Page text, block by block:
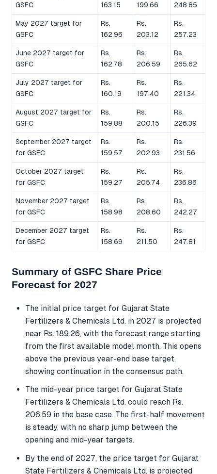
GSFC
163.15
199.66
248.85
May 2027 target for
GSFC
Rs.
162.96
Rs.
203.12
Rs.
257.23
June 2027 target for
GSFC
Rs.
162.78
Rs.
206.59
Rs.
265.62
July 2027 target for
GSFC
Rs.
160.19
Rs.
197.40
Rs.
221.34
August 2027 target for
GSFC
Rs.
159.88
Rs.
200.15
Rs.
226.39
September 2027 target
for GSFC
Rs.
159.57
Rs.
202.93
Rs.
231.56
October 2027 target
for GSFC
Rs.
159.27
Rs.
205.74
Rs.
236.86
November 2027 target
for GSFC
Rs.
158.98
Rs.
208.60
Rs.
242.27
December 2027 target
for GSFC
Rs.
158.69
Rs.
211.50
Rs.
247.81
Summary of GSFC Share Price
Forecast for 2027
The initial price target for Gujarat State
Fertilizers & Chemicals Ltd. in 2027 is projected
near Rs. 189.26, with the forecast range starting
from the first available model month. This opens
above the previous year-end base target,
showing continuation in the consensus path.
The mid-year price target for Gujarat State
Fertilizers & Chemicals Ltd. could reach Rs.
206.59 in the base case. The first-half movement
is steady, with no sharp jump between the
opening and mid-year targets.
By the end of 2027, the price target for Gujarat
State Fertilizers & Chemicals Ltd. is projected